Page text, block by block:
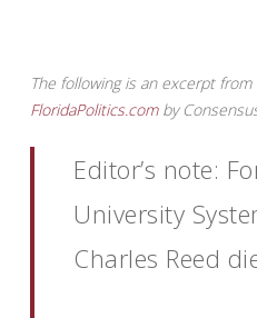
The following is an excerpt
FloridaPolitics.comby
Editor’s note:
University
Charles Reed